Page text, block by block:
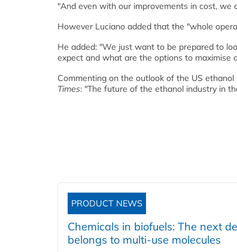
"And even with our improvements in cost,
However Luciano added that the "whole
He added: "We just want to be prepared to
expect and what are the options to maximise
Commenting on the outlook of the US
Times: "The future of the ethanol industry in
PRODUCT NEWS
Chemicals in biofuels: The next
belongs to multi-use molecules